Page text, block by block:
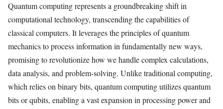
Quantum computing represents a groundbreaking shift in
computational technology, transcending the capabilities of
classical computers. It leverages the principles of quantum
mechanics to process information in fundamentally new ways,
promising to revolutionize how we handle complex calculations,
data analysis, and problem-solving. Unlike traditional computing,
which relies on binary bits, quantum computing utilizes quantum
bits or qubits, enabling a vast expansion in processing power and